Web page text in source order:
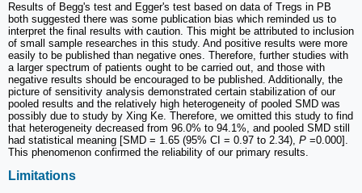
Results of Begg's test and Egger's test based on data of Tregs in PB
both suggested there was some publication bias which reminded us to
interpret the final results with caution. This might be attributed to inclusion
of small sample researches in this study. And positive results were more
easily to be published than negative ones. Therefore, further studies with
a larger spectrum of patients ought to be carried out, and those with
negative results should be encouraged to be published. Additionally, the
picture of sensitivity analysis demonstrated certain stabilization of our
pooled results and the relatively high heterogeneity of pooled SMD was
possibly due to study by Xing Ke. Therefore, we omitted this study to find
that heterogeneity decreased from 96.0% to 94.1%, and pooled SMD still
had statistical meaning [SMD = 1.65 (95% CI = 0.97 to 2.34), P =0.000].
This phenomenon confirmed the reliability of our primary results.
Limitations